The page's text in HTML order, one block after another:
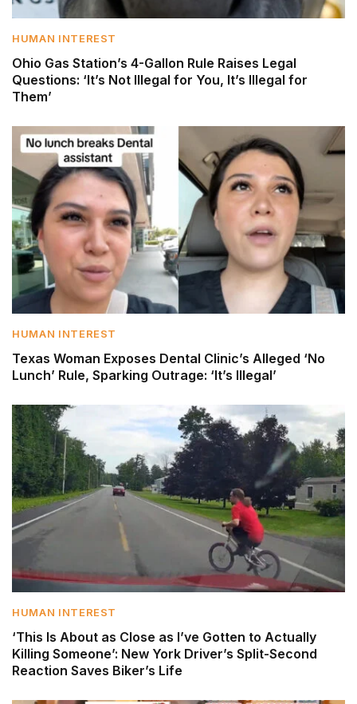
HUMAN INTEREST
Ohio Gas Station’s 4-Gallon Rule Raises Legal
Questions: ‘It’s Not Illegal for You, It’s Illegal for
Them’
HUMAN INTEREST
Texas Woman Exposes Dental Clinic’s Alleged ‘No
Lunch’ Rule, Sparking Outrage: ‘It’s Illegal’
HUMAN INTEREST
‘This Is About as Close as I’ve Gotten to Actually
Killing Someone’: New York Driver’s Split-Second
Reaction Saves Biker’s Life